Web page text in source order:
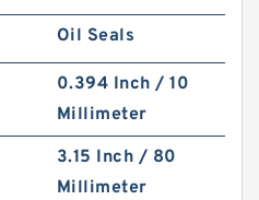
Oil Seals
0.394 Inch / 10
Millimeter
3.15 Inch / 80
Millimeter